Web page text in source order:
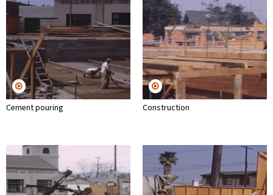
Cement pouring Construction